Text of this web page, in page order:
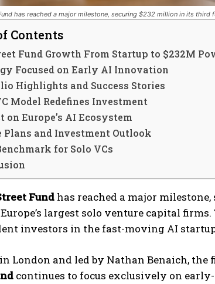
has reached a major milestone, securing $232 million in its
Contents
Fund Growth From Startup to $232M
Focused on Early AI Innovation
Highlights and Success Stories
Model Redefines Investment
on Europe’s AI Ecosystem
Plans and Investment Outlook
for Solo VCs
Fund has reached a major
Europe’s largest solo venture capital
investors in the fast-moving AI
London and led by Nathan Benaich,
continues to focus exclusively on